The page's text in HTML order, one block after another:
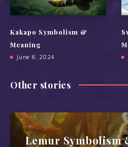
Kakapo Symbolism &
Meaning
June 6, 2024
Other stories
Lemur Symbolism